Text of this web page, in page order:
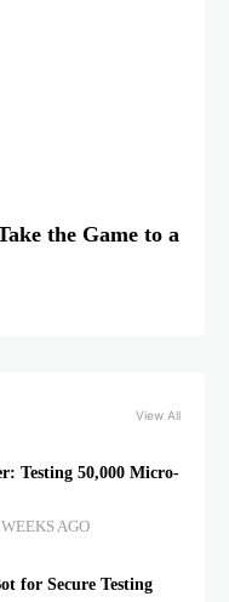
the Game to a
View All
Testing 50,000 Micro-
AGO
for Secure Testing